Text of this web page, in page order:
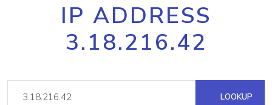
IP ADDRESS
3.18.216.42
LOOKUP